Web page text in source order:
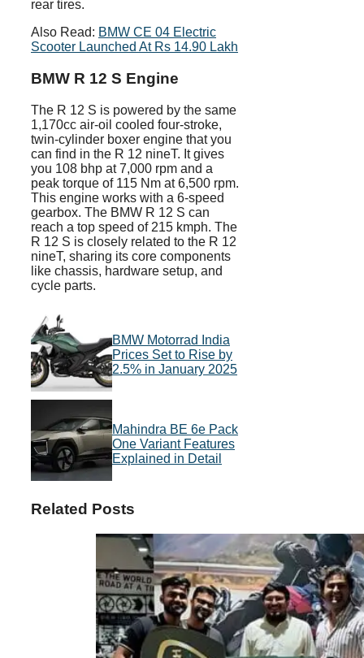
rear tires.
Also Read: BMW CE 04 Electric
Scooter Launched At Rs 14.90 Lakh
BMW R 12 S Engine
The R 12 S is powered by the same
1,170cc air-oil cooled four-stroke,
twin-cylinder boxer engine that you
can find in the R 12 nineT. It gives
you 108 bhp at 7,000 rpm and a
peak torque of 115 Nm at 6,500 rpm.
This engine works with a 6-speed
gearbox. The BMW R 12 S can
reach a top speed of 215 kmph. The
R 12 S is closely related to the R 12
nineT, sharing its core components
like chassis, hardware setup, and
cycle parts.
BMW Motorrad India
Prices Set to Rise by
2.5% in January 2025
Mahindra BE 6e Pack
One Variant Features
Explained in Detail
Related Posts